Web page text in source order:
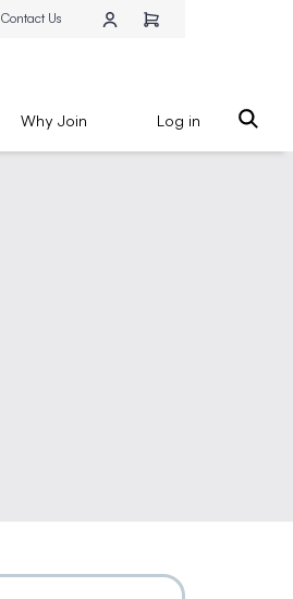
Contact Us
Why Join Log in